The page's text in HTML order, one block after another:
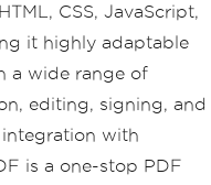
CSS, JavaScript,
it highly adaptable
a wide range of
editing, signing, and
with
is a one-stop PDF